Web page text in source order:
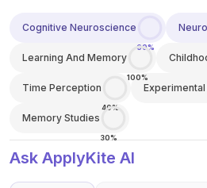
Cognitive Neuroscience
60%
Learning And Memory
100%
Time Perception
40%
Memory Studies
30%
Ask ApplyKite AI